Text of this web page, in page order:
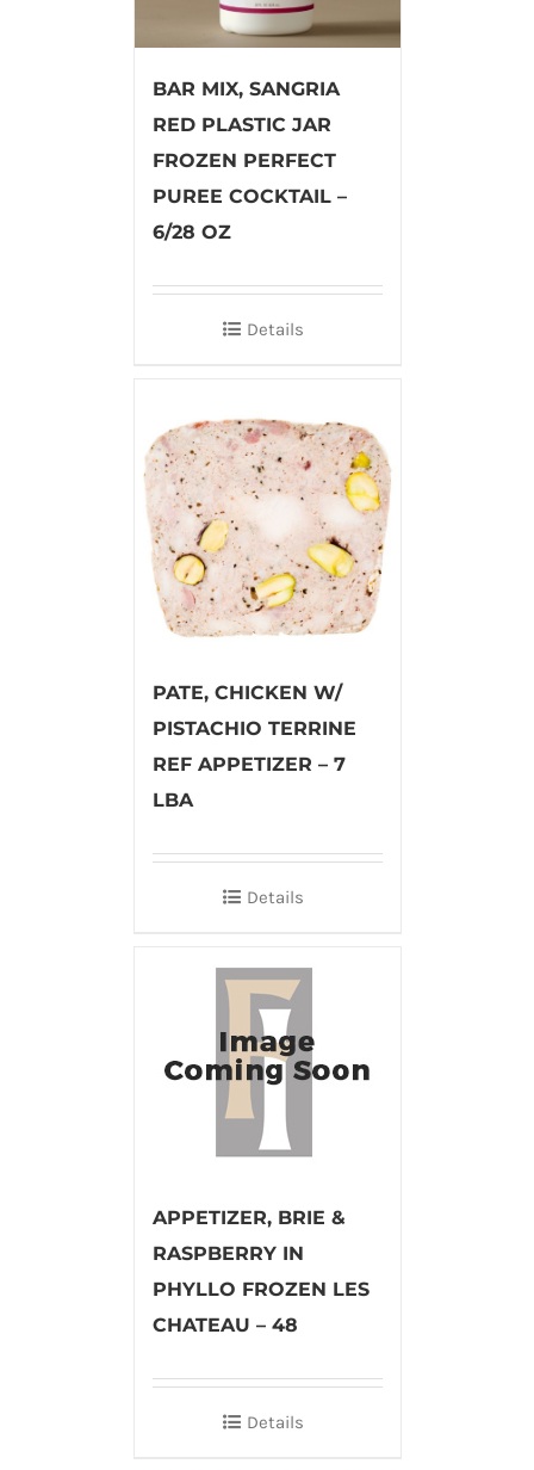
BAR MIX, SANGRIA
RED PLASTIC JAR
FROZEN PERFECT
PUREE COCKTAIL –
6/28 OZ
Details
PATE, CHICKEN W/
PISTACHIO TERRINE
REF APPETIZER – 7
LBA
Details
APPETIZER, BRIE &
RASPBERRY IN
PHYLLO FROZEN LES
CHATEAU – 48
Details